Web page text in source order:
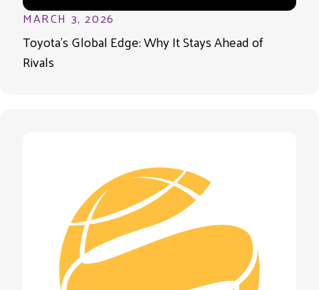
MARCH 3, 2026
Toyota’s Global Edge: Why It Stays Ahead of
Rivals